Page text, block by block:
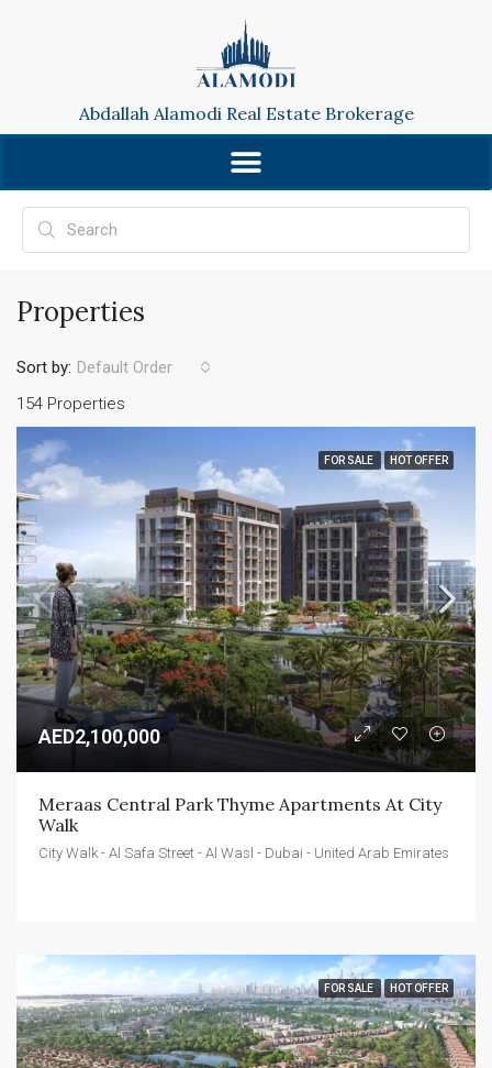
Abdallah Alamodi Real Estate Brokerage
Properties
154 Properties
Sort by: Default Order
FOR SALE HOT OFFER
AED2,100,000
Meraas Central Park Thyme Apartments At City
Walk
City Walk - Al Safa Street - Al Wasl - Dubai - United Arab Emirates
FOR SALE HOT OFFER